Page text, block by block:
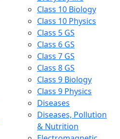
Class 10 Biology
Class 10 Physics
Class 5 GS
Class 6 GS
Class 7 GS
Class 8 GS
Class 9 Biology
Class 9 Physics
Diseases
Diseases, Pollution
& Nutrition